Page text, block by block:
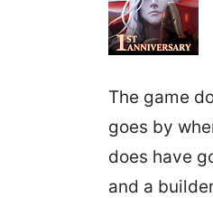
The game
goes by
does have
and a